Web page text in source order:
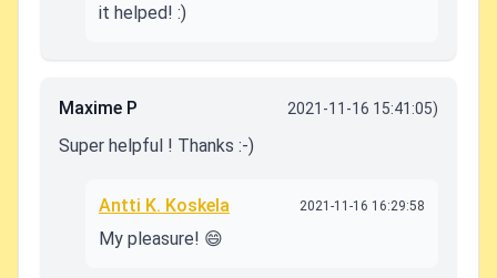
it helped! :)
Maxime P 2021-11-16 15:41:05)
Super helpful ! Thanks :-)
Antti K. Koskela 2021-11-16 16:29:58
My pleasure! 😄